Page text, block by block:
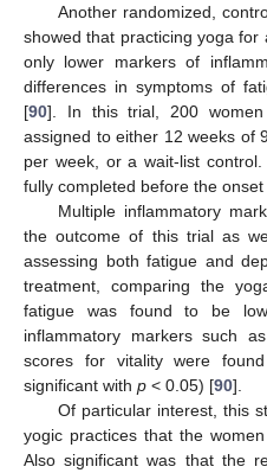
Another randomized,
showed that practicing yoga
only lower markers of
differences in symptoms of
[90]. In this trial, 200 women
assigned to either 12 weeks of
per week, or a wait-list
fully completed before the onset
Multiple inflammatory
the outcome of this trial as
assessing both fatigue and
treatment, comparing the
fatigue was found to be
inflammatory markers such
scores for vitality were
significant with p < 0.05) [90].
Of particular interest, this
yogic practices that the
Also significant was that the